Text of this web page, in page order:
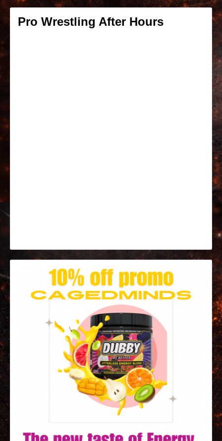
Pro Wrestling After Hours